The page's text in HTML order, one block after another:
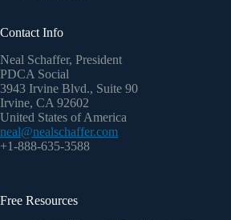
Contact Info
Neal Schaffer, President
PDCA Social
3943 Irvine Blvd., Suite 90
Irvine, CA 92602
United States of America
neal@nealschaffer.com
+1-888-635-3588
Free Resources